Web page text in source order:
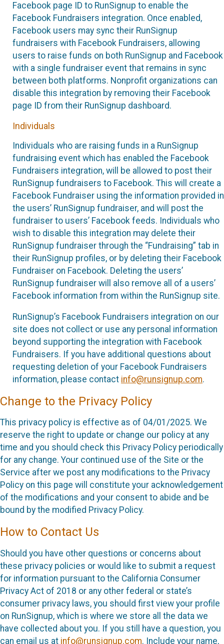
Facebook page ID to RunSignup to enable the
Facebook Fundraisers integration. Once enabled,
Facebook users may sync their RunSignup
fundraisers with Facebook Fundraisers, allowing
users to raise funds on both RunSignup and Facebook
with a single fundraiser event that remains in sync
between both platforms. Nonprofit organizations can
disable this integration by removing their Facebook
page ID from their RunSignup dashboard.
Individuals
Individuals who are raising funds in a RunSignup
fundraising event which has enabled the Facebook
Fundraisers integration, will be allowed to post their
RunSignup fundraisers to Facebook. This will create a
Facebook Fundraiser using the information provided in
the users’ RunSignup fundraiser, and will post the
fundraiser to users’ Facebook feeds. Individuals who
wish to disable this integration may delete their
RunSignup fundraiser through the “Fundraising” tab in
their RunSignup profiles, or by deleting their Facebook
Fundraiser on Facebook. Deleting the users’
RunSignup fundraiser will also remove all of a users’
Facebook information from within the RunSignup site.
RunSignup’s Facebook Fundraisers integration on our
site does not collect or use any personal information
beyond supporting the integration with Facebook
Fundraisers. If you have additional questions about
requesting deletion of your Facebook Fundraisers
information, please contact info@runsignup.com.
Change to the Privacy Policy
This privacy policy is effective as of 04/01/2025. We
reserve the right to update or change our policy at any
time and you should check this Privacy Policy periodically
for any change. Your continued use of the Site or the
Service after we post any modifications to the Privacy
Policy on this page will constitute your acknowledgement
of the modifications and your consent to abide and be
bound by the modified Privacy Policy.
How to Contact Us
Should you have other questions or concerns about
these privacy policies or would like to submit a request
for information pursuant to the California Consumer
Privacy Act of 2018 or any other federal or state’s
consumer privacy laws, you should first view your profile
on RunSignup, which is where we store all the data we
have collected about you. If you still have a question, you
can email us at info@runsignup.com. Include your name,